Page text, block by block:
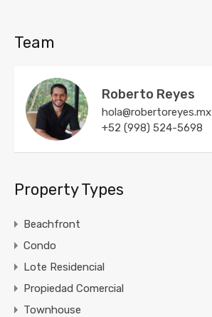
Team
Roberto Reyes
hola@robertoreyes.mx
+52 (998) 524-5698
Property Types
Beachfront
Condo
Lote Residencial
Propiedad Comercial
Townhouse